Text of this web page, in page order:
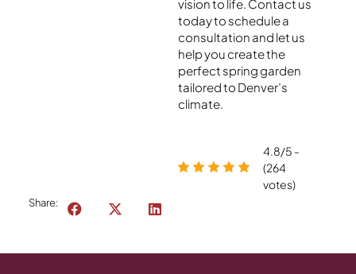
vision to life. Contact us
today to schedule a
consultation and let us
help you create the
perfect spring garden
tailored to Denver’s
climate.
4.8/5 -
(264
votes)
Share: